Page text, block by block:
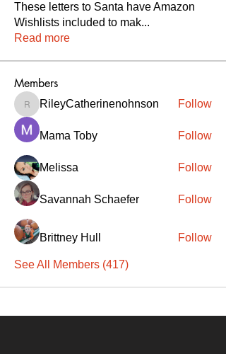
These letters to Santa have Amazon
Wishlists included to mak...
Read more
Members
RileyCatherinenohnson
RileyCatherinenohnson Follow
Mama Toby Follow
Melissa Follow
Savannah Schaefer Follow
Brittney Hull Follow
See All Members (417)